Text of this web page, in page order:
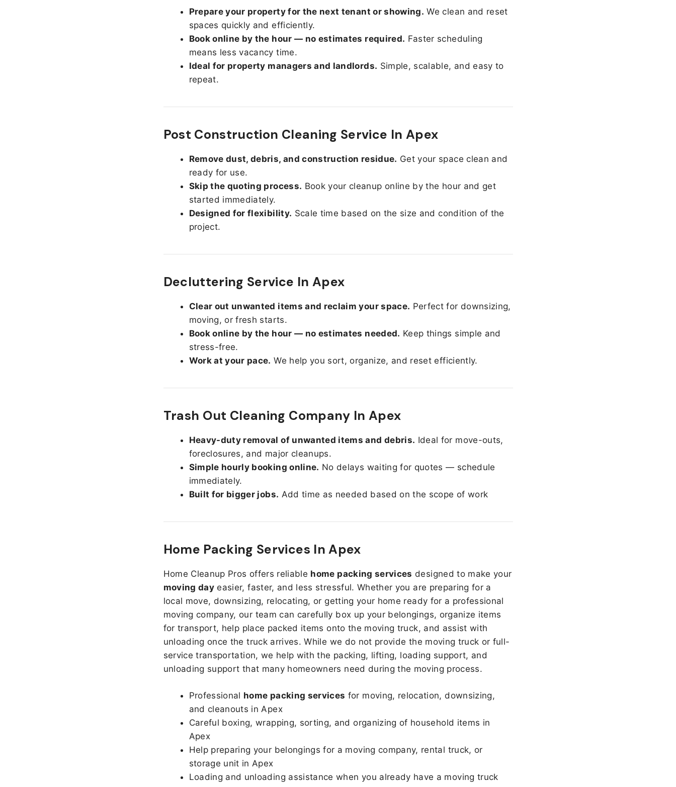
Prepare your property for the next tenant or showing. We clean and reset
spaces quickly and efficiently.
Book online by the hour — no estimates required. Faster scheduling
means less vacancy time.
Ideal for property managers and landlords. Simple, scalable, and easy to
repeat.
Post Construction Cleaning Service In Apex
Remove dust, debris, and construction residue. Get your space clean and
ready for use.
Skip the quoting process. Book your cleanup online by the hour and get
started immediately.
Designed for flexibility. Scale time based on the size and condition of the
project.
Decluttering Service In Apex
Clear out unwanted items and reclaim your space. Perfect for downsizing,
moving, or fresh starts.
Book online by the hour — no estimates needed. Keep things simple and
stress-free.
Work at your pace. We help you sort, organize, and reset efficiently.
Trash Out Cleaning Company In Apex
Heavy-duty removal of unwanted items and debris. Ideal for move-outs,
foreclosures, and major cleanups.
Simple hourly booking online. No delays waiting for quotes — schedule
immediately.
Built for bigger jobs. Add time as needed based on the scope of work
Home Packing Services InApex
Home Cleanup Pros offers reliable home packing services designed to make your
moving day easier, faster, and less stressful. Whether you are preparing for a
local move, downsizing, relocating, or getting your home ready for a professional
moving company, our team can carefully box up your belongings, organize items
for transport, help place packed items onto the moving truck, and assist with
unloading once the truck arrives. While we do not provide the moving truck or full-
service transportation, we help with the packing, lifting, loading support, and
unloading support that many homeowners need during the moving process.
Professional home packing services for moving, relocation, downsizing,
and cleanouts in Apex
Careful boxing, wrapping, sorting, and organizing of household items in
Apex
Help preparing your belongings for a moving company, rental truck, or
storage unit in Apex
Loading and unloading assistance when you already have a moving truck